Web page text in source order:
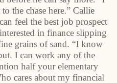
the chase here.” Callie
feel the best job prospect
in finance slipping
grains of sand. “I know
I can work any of the
half your elementary
cares about my financial